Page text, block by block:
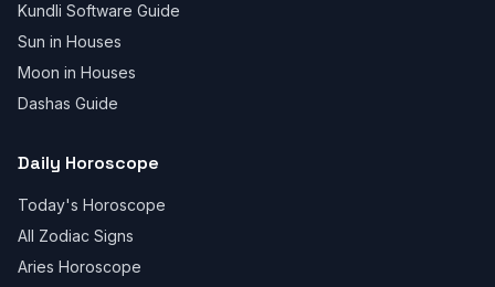
Kundli Software Guide
Sun in Houses
Moon in Houses
Dashas Guide
Daily Horoscope
Today's Horoscope
All Zodiac Signs
Aries Horoscope